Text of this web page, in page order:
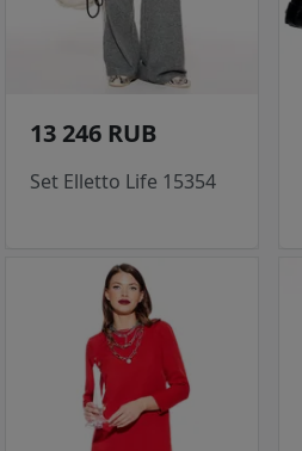
13 246 RUB
Set Elletto Life 15354